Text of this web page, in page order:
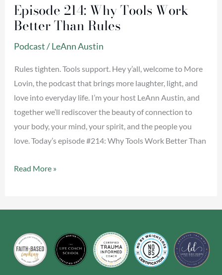
Episode 214: Why Tools Work
Better Than Rules
Podcast/LeAnn Austin
Rules tighten. Tools support. Hey y’all, welcome to More
Lovin, the podcast that brings more laughter, light, and
love into everyday life. I’m your host LeAnn Austin, and
together we’ll rediscover the beauty of connection to
your body, your mind, your spirit, and the people you
love. Today’s episode #214: Why Tools Work Better Than
Why
Tools
Than
Rules
Read More »